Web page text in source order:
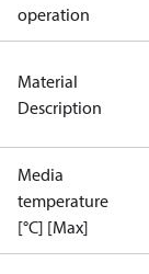
operation
Material
Description
Media
temperature
[°C] [Max]